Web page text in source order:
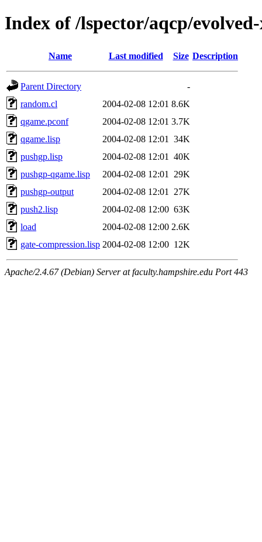
Index of /lspector/aqcp/
Name Last modified Size Description
Parent Directory
-
random.cl
2004-02-08 12:01 8.6K
qgame.pconf
2004-02-08 12:01 3.7K
qgame.lisp
2004-02-08 12:01
34K
pushgp.lisp
2004-02-08 12:01
40K
pushgp-qgame.lisp
2004-02-08 12:01
29K
pushgp-output
2004-02-08 12:01
27K
push2.lisp
2004-02-08 12:00 63K
load
2004-02-08 12:00 2.6K
gate-compression.lisp 2004-02-08 12:00 12K
Apache/2.4.67 (Debian) Server at faculty.hampshire.edu Port 443